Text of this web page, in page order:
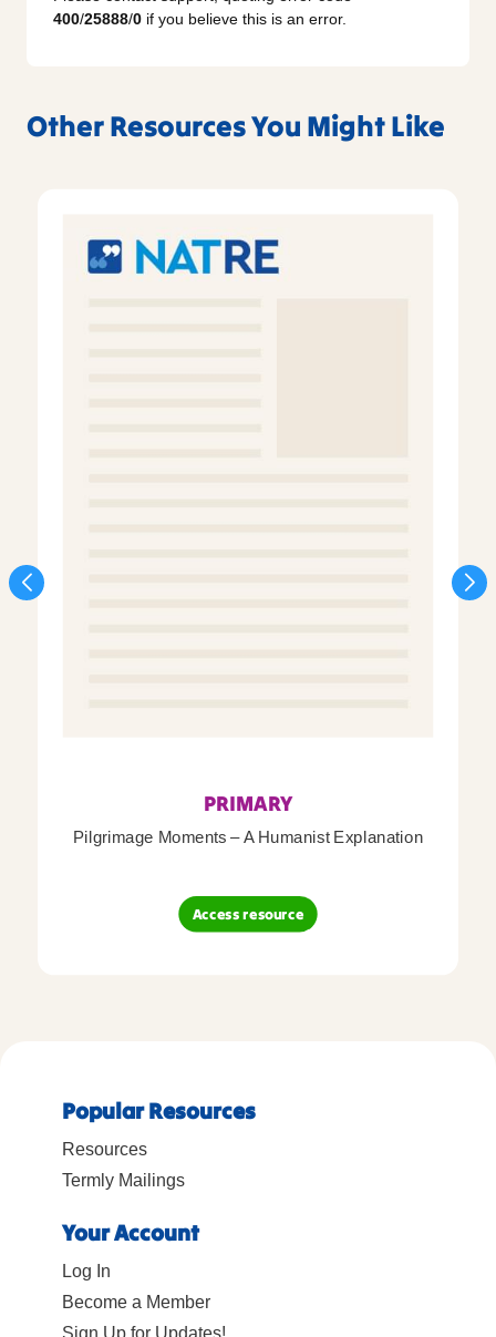
400/25888/0 if you believe this is an error.
Other Resources You Might Like
PRIMARY
Pilgrimage Moments – A Humanist Explanation
Access resource
Popular Resources
Resources
Termly Mailings
Your Account
Log In
Become a Member
Sign Up for Updates!